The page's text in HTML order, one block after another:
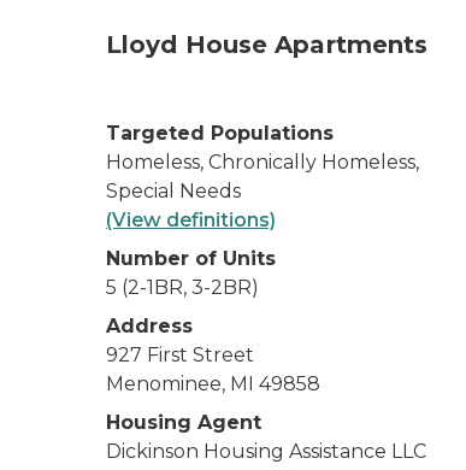
Lloyd House Apartments
Targeted Populations
Homeless, Chronically Homeless,
Special Needs
(View definitions)
Number of Units
5 (2-1BR, 3-2BR)
Address
927 First Street
Menominee, MI 49858
Housing Agent
Dickinson Housing Assistance LLC